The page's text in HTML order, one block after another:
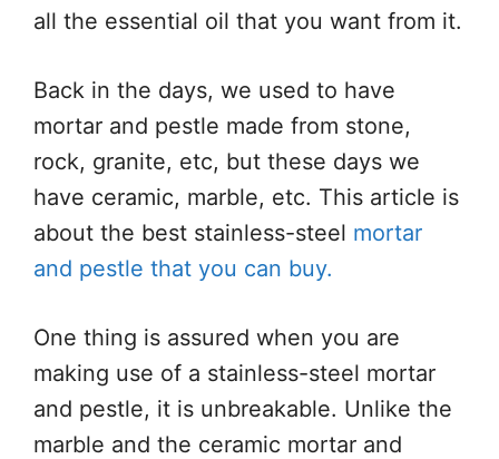
all the essential oil that you want from it.
Back in the days, we used to have
mortar and pestle made from stone,
rock, granite, etc, but these days we
have ceramic, marble, etc. This article is
about the best stainless-steel mortar
and pestle that you can buy.
One thing is assured when you are
making use of a stainless-steel mortar
and pestle, it is unbreakable. Unlike the
marble and the ceramic mortar and